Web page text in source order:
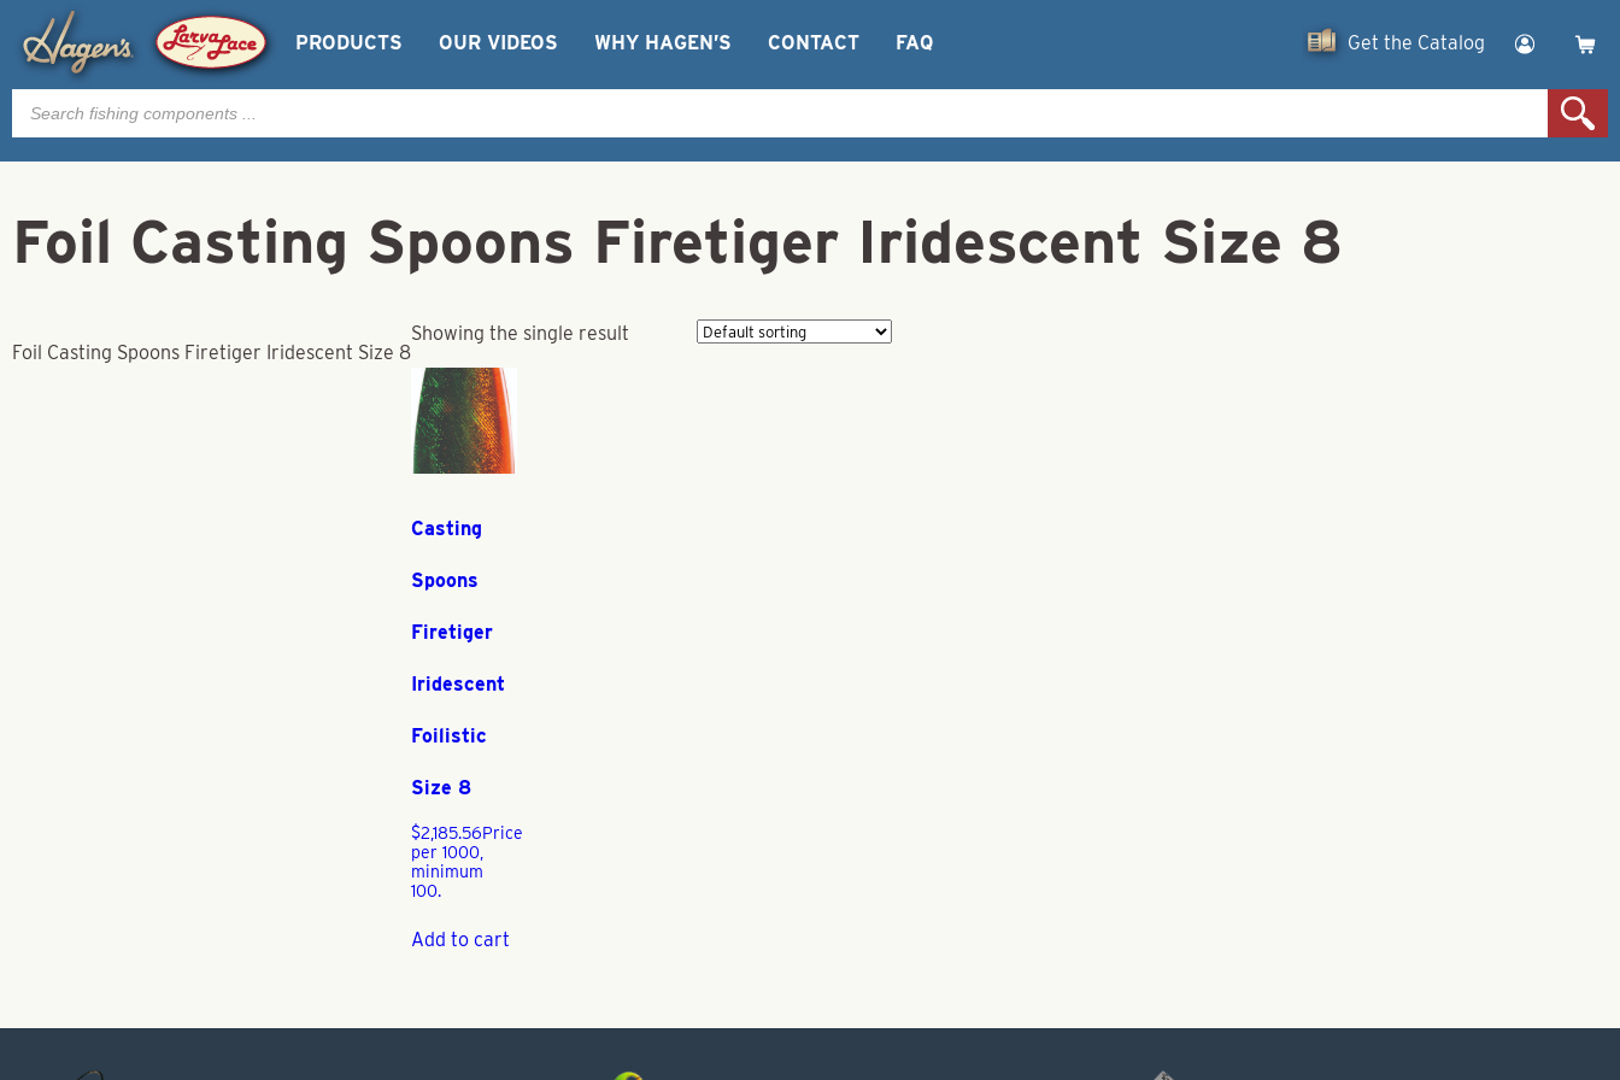
PRODUCTS OUR VIDEOS WHY HAGEN’S CONTACT FAQ Get the Catalog
Products
search
Foil Casting Spoons Firetiger Iridescent Size 8
Foil Casting Spoons Firetiger Iridescent Size 8
Showing the single result
Casting
Spoons
Firetiger
Iridescent
Foilistic
Size 8
$2,185.56Price
per 1000,
minimum
100.
Add to cart